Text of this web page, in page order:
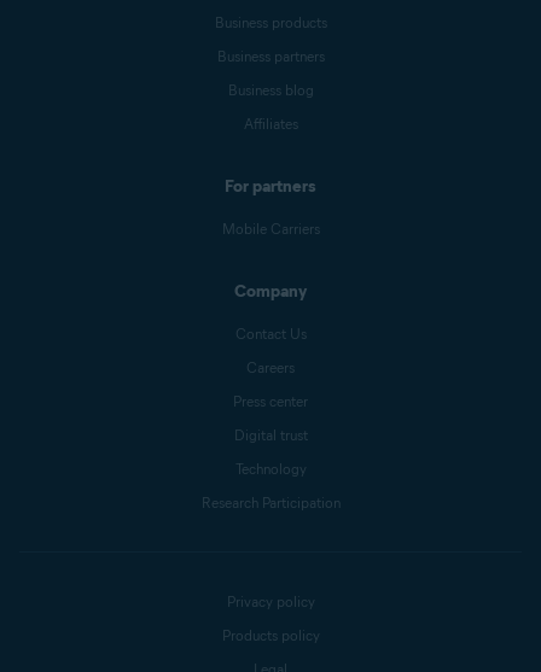
Business products
Business partners
Business blog
Affiliates
For partners
Mobile Carriers
Company
Contact Us
Careers
Press center
Digital trust
Technology
Research Participation
Privacy policy
Products policy